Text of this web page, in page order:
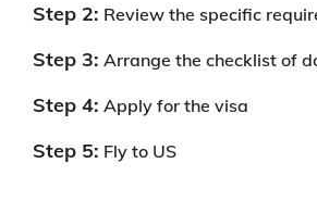
Step 2: Review the specific
Step 3: Arrange the checklist of
Step 4: Apply for the visa
Step 5: Fly to US